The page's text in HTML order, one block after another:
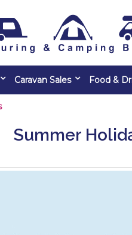
Caravan Sales Food &
Summer